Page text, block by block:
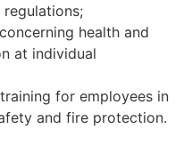
health and
at individual
for employees in
and fire protection.